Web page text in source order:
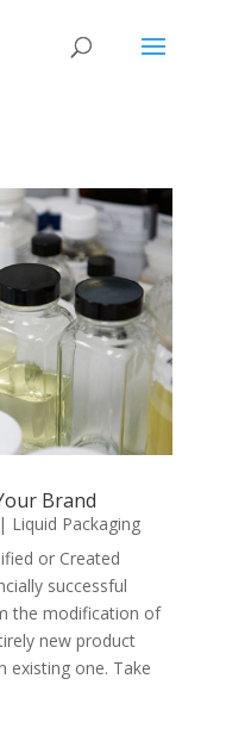
Brand
| Liquid Packaging
or Created
successful
the modification of
new product
existing one. Take